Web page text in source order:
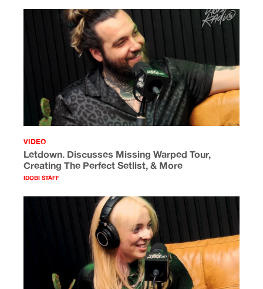
VIDEO
Letdown. Discusses Missing Warped Tour,
Creating The Perfect Setlist, & More
IDOBI STAFF